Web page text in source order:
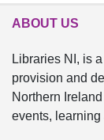
ABOUT US
Libraries NI, is
provision and
Northern
events, learning